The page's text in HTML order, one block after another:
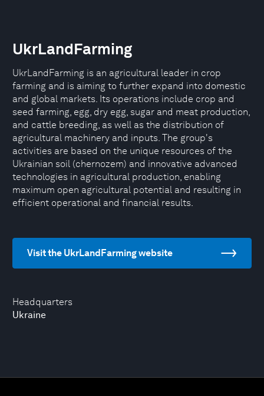
Headquarters
Ukraine
UkrLandFarming
UkrLandFarming is an agricultural leader in crop
farming and is aiming to further expand into domestic
and global markets. Its operations include crop and
seed farming, egg, dry egg, sugar and meat production,
and cattle breeding, as well as the distribution of
agricultural machinery and inputs. The group's
activities are based on the unique resources of the
Ukrainian soil (chernozem) and innovative advanced
technologies in agricultural production, enabling
maximum open agricultural potential and resulting in
efficient operational and financial results.
Visit the UkrLandFarming website